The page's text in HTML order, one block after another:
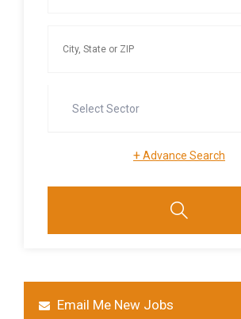
Select Sector
+Advance Search
Email Me New Jobs